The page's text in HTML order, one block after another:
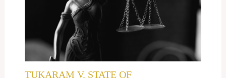
TUKARAM V. STATE OF